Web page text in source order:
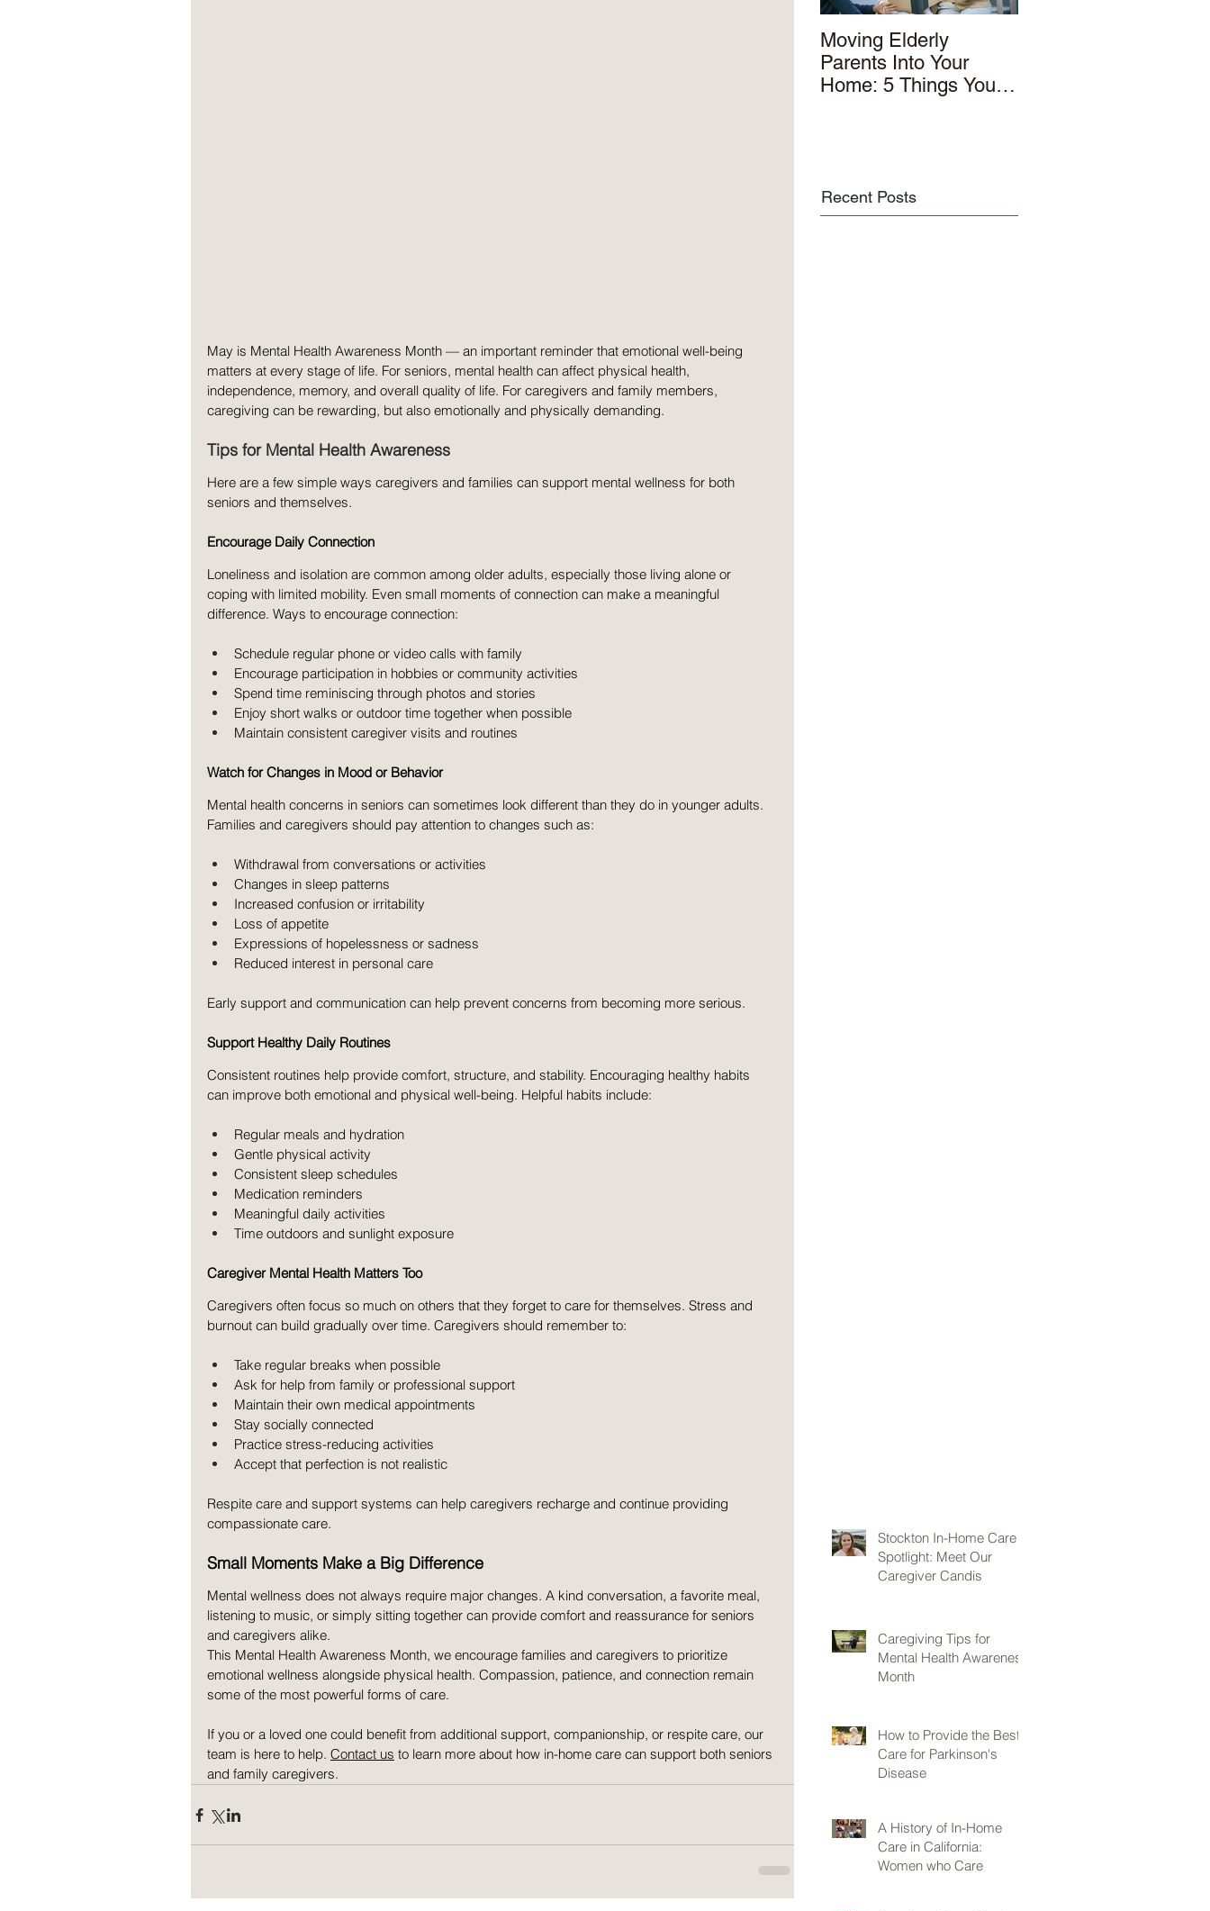
May is Mental Health Awareness Month — an important reminder that emotional well-being
matters at every stage of life. For seniors, mental health can affect physical health,
independence, memory, and overall quality of life. For caregivers and family members,
caregiving can be rewarding, but also emotionally and physically demanding.
Tips for Mental Health Awareness
Here are a few simple ways caregivers and families can support mental wellness for both
seniors and themselves.
Encourage Daily Connection
Loneliness and isolation are common among older adults, especially those living alone or
coping with limited mobility. Even small moments of connection can make a meaningful
difference. Ways to encourage connection:
Schedule regular phone or video calls with family
Encourage participation in hobbies or community activities
Spend time reminiscing through photos and stories
Enjoy short walks or outdoor time together when possible
Maintain consistent caregiver visits and routines
Watch for Changes in Mood or Behavior
Mental health concerns in seniors can sometimes look different than they do in younger adults.
Families and caregivers should pay attention to changes such as:
Withdrawal from conversations or activities
Changes in sleep patterns
Increased confusion or irritability
Loss of appetite
Expressions of hopelessness or sadness
Reduced interest in personal care
Early support and communication can help prevent concerns from becoming more serious.
Support Healthy Daily Routines
Consistent routines help provide comfort, structure, and stability. Encouraging healthy habits
can improve both emotional and physical well-being. Helpful habits include:
Regular meals and hydration
Gentle physical activity
Consistent sleep schedules
Medication reminders
Meaningful daily activities
Time outdoors and sunlight exposure
Caregiver Mental Health Matters Too
Caregivers often focus so much on others that they forget to care for themselves. Stress and
burnout can build gradually over time. Caregivers should remember to:
Take regular breaks when possible
Ask for help from family or professional support
Maintain their own medical appointments
Stay socially connected
Practice stress-reducing activities
Accept that perfection is not realistic
Respite care and support systems can help caregivers recharge and continue providing
compassionate care.
Small Moments Make a Big Difference
Mental wellness does not always require major changes. A kind conversation, a favorite meal,
listening to music, or simply sitting together can provide comfort and reassurance for seniors
and caregivers alike.
This Mental Health Awareness Month, we encourage families and caregivers to prioritize
emotional wellness alongside physical health. Compassion, patience, and connection remain
some of the most powerful forms of care.
If you or a loved one could benefit from additional support, companionship, or respite care, our
team is here to help. Contact us to learn more about how in-home care can support both seniors
and family caregivers.
Moving Elderly
Parents Into Your
Home: 5 Things You
Recent Posts
Stockton In-Home Care
Spotlight: Meet Our
Caregiver Candis
Caregiving Tips for
Mental Health Awareness
Month
How to Provide the Best
Care for Parkinson's
Disease
A History of In-Home
Care in California:
Women who Care